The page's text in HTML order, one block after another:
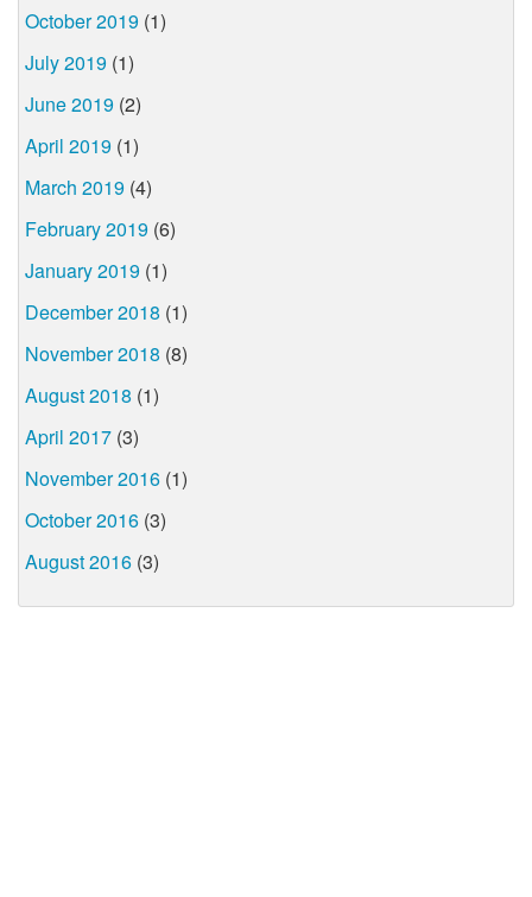
October 2019 (1)
July 2019 (1)
June 2019 (2)
April 2019 (1)
March 2019 (4)
February 2019 (6)
January 2019 (1)
December 2018 (1)
November 2018 (8)
August 2018 (1)
April 2017 (3)
November 2016 (1)
October 2016 (3)
August 2016 (3)